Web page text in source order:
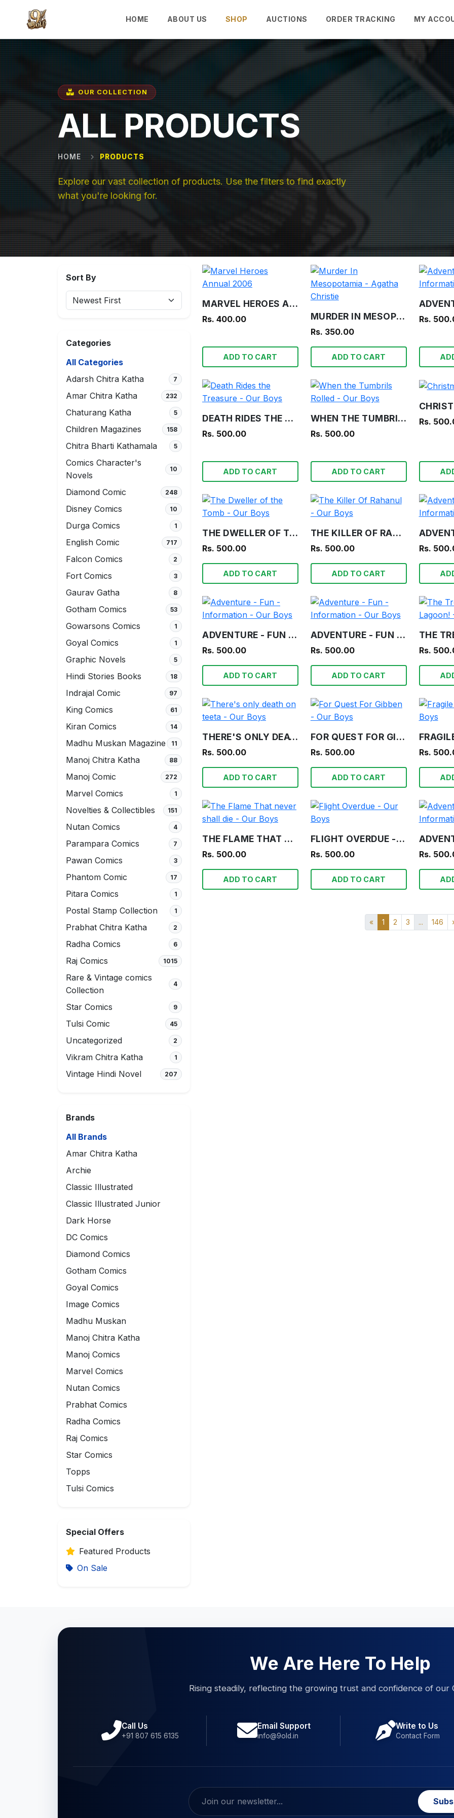
HOME ABOUT US SHOP AUCTIONS ORDER TRACKING MY
OUR COLLECTION
ALL PRODUCTS
HOME PRODUCTS
Explore our vast collection of products. Use the filters to find exactly
what you're looking for.
Sort By
Categories
All Categories
Adarsh Chitra Katha
7
Amar Chitra Katha 232
Chaturang Katha 5
Children Magazines 158
Chitra Bharti Kathamala 5
Comics Character's
Novels
10
Diamond Comic 248
Disney Comics 10
Durga Comics 1
English Comic 717
Falcon Comics 2
Fort Comics 3
Gaurav Gatha 8
Gotham Comics 53
Gowarsons Comics 1
Goyal Comics 1
Graphic Novels 5
Hindi Stories Books 18
Indrajal Comic 97
King Comics 61
Kiran Comics 14
Madhu Muskan Magazine 11
Manoj Chitra Katha 88
Manoj Comic 272
Marvel Comics 1
Novelties & Collectibles 151
Nutan Comics 4
Parampara Comics 7
Pawan Comics 3
Phantom Comic 17
Pitara Comics 1
Postal Stamp Collection 1
Prabhat Chitra Katha 2
Radha Comics 6
Raj Comics 1015
Rare & Vintage comics
Collection
4
Star Comics 9
Tulsi Comic 45
Uncategorized 2
Vikram Chitra Katha 1
Vintage Hindi Novel 207
Brands
All Brands
Amar Chitra Katha
Archie
Classic Illustrated
Classic Illustrated Junior
Dark Horse
DC Comics
Diamond Comics
Gotham Comics
Goyal Comics
Image Comics
Madhu Muskan
Manoj Chitra Katha
Manoj Comics
Marvel Comics
Nutan Comics
Prabhat Comics
Radha Comics
Raj Comics
Star Comics
Topps
Tulsi Comics
Special Offers
Featured Products
On Sale
MARVEL HEROES ANNUAL 2006
Rs. 400.00
ADD TO CART
MURDER IN MESOPOTAMIA - AGATHA CHRISTIE
Rs. 350.00
ADD TO CART
Rs.
DEATH RIDES THE TREASURE - OUR BOYS
Rs. 500.00
ADD TO CART
WHEN THE TUMBRILS ROLLED - OUR BOYS
Rs. 500.00
ADD TO CART
Rs.
THE DWELLER OF THE TOMB - OUR BOYS
Rs. 500.00
ADD TO CART
THE KILLER OF RAHANUL - OUR BOYS
Rs. 500.00
ADD TO CART
Rs.
ADVENTURE - FUN - INFORMATION - OUR BOYS
Rs. 500.00
ADD TO CART
ADVENTURE - FUN - INFORMATION - OUR BOYS
Rs. 500.00
ADD TO CART
Rs.
THERE'S ONLY DEATH ON TEETA - OUR BOYS
Rs. 500.00
ADD TO CART
FOR QUEST FOR GIBBEN - OUR BOYS
Rs. 500.00
ADD TO CART
Rs.
THE FLAME THAT NEVER SHALL DIE - OUR BOYS
Rs. 500.00
ADD TO CART
FLIGHT OVERDUE - OUR BOYS
Rs. 500.00
ADD TO CART
Rs.
« 1 2 3 ... 146
We Are Here To Help
Rising steadily, reflecting the growing trust and confidence of our
Call Us
+91 807 615 6135
Email Support
info@9old.in
Write to Us
Contact Form